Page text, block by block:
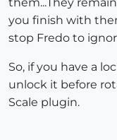
you finish with
stop Fredo to
So, if you have a
unlock it before
Scale plugin.